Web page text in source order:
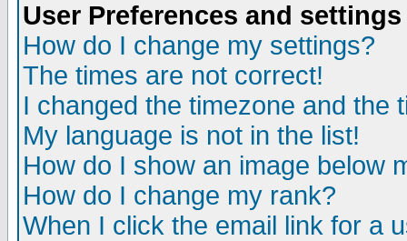
User Preferences and settings
How do I change my settings?
The times are not correct!
I changed the timezone and the
My language is not in the list!
How do I show an image below
How do I change my rank?
When I click the email link for a